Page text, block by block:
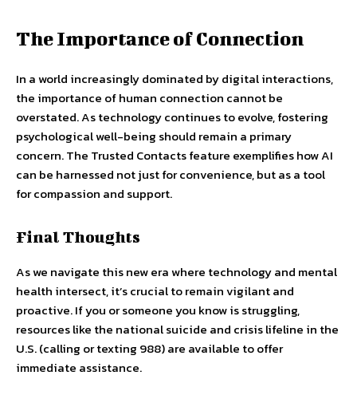
The Importance of Connection
In a world increasingly dominated by digital interactions,
the importance of human connection cannot be
overstated. As technology continues to evolve, fostering
psychological well-being should remain a primary
concern. The Trusted Contacts feature exemplifies how AI
can be harnessed not just for convenience, but as a tool
for compassion and support.
Final Thoughts
As we navigate this new era where technology and mental
health intersect, it’s crucial to remain vigilant and
proactive. If you or someone you know is struggling,
resources like the national suicide and crisis lifeline in the
U.S. (calling or texting 988) are available to offer
immediate assistance.